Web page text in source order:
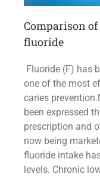
Comparison
fluoride
Fluoride (F) has
one of the most
caries
been expressed
prescription and
now being
fluoride intake
levels. Chronic